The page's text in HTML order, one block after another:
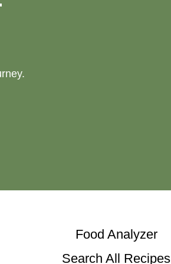
Food Analyzer
Search All Recipes